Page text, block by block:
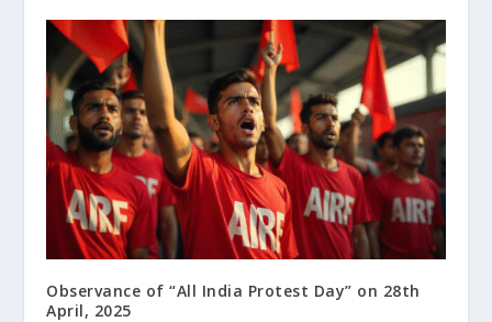
Observance of “All India Protest Day” on 28th
April, 2025